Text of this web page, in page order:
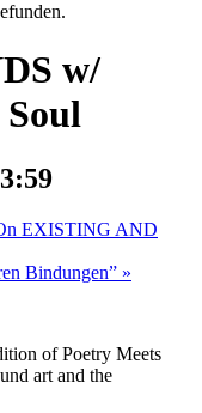
w/
EXISTING AND
Bindungen” »
of Poetry Meets
art and the